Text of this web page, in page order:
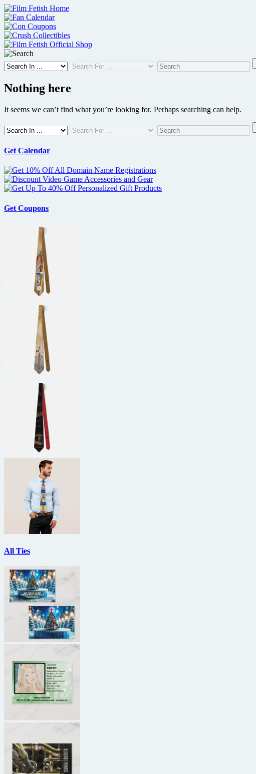
Skip
to
content
Nothing here
It seems we can’t find what you’re looking for. Perhaps searching can help.
Get Calendar
Get Coupons
All Ties